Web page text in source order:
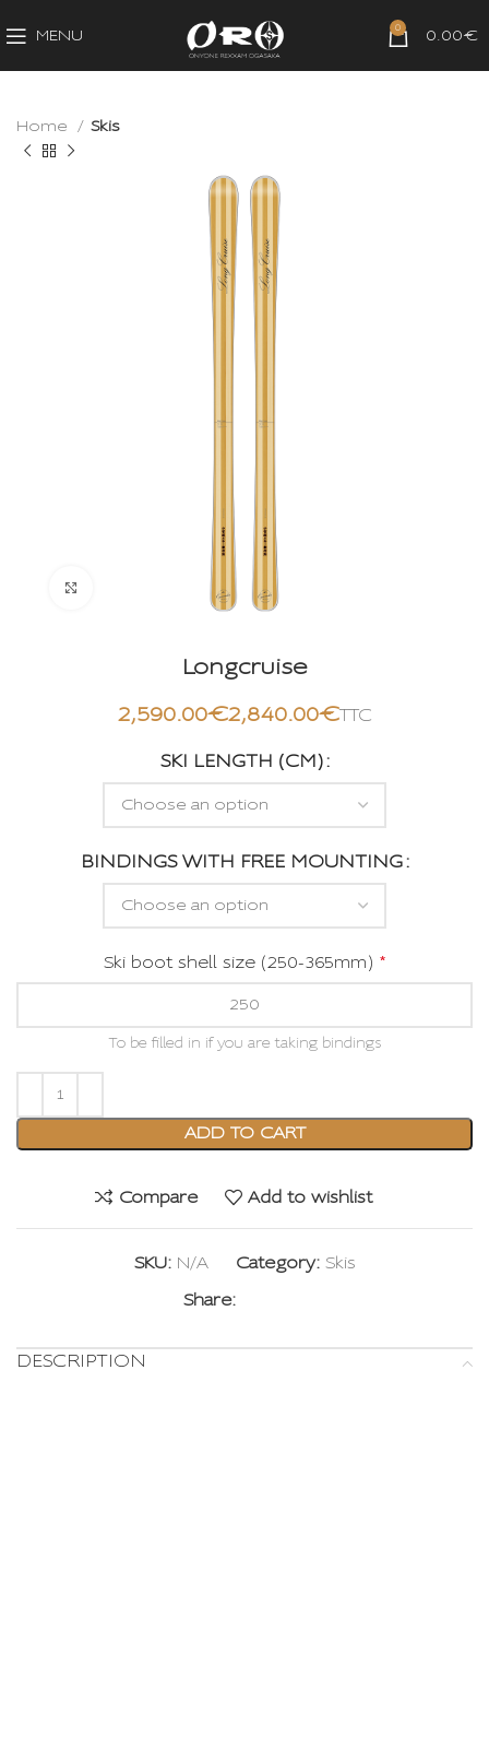
MENU
0
0.00€
Home Skis
Longcruise
€ €
SKI LENGTH (CM)
BINDINGS WITH FREE MOUNTING
Ski boot shell size (250-365mm) *
To be filled in if you are taking bindings
ADD TO CART
Compare Add to wishlist
SKU: N/A Category: Skis
Share:
DESCRIPTION